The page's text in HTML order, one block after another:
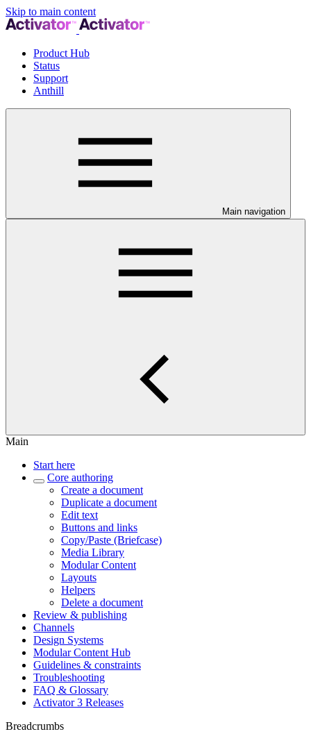
Skip to main content
Product Hub
Status
Support
Anthill
Main navigation
Main
Start here
Core authoring
Create a document
Duplicate a document
Edit text
Buttons and links
Copy/Paste (Briefcase)
Media Library
Modular Content
Layouts
Helpers
Delete a document
Review & publishing
Channels
Design Systems
Modular Content Hub
Guidelines & constraints
Troubleshooting
FAQ & Glossary
Activator 3 Releases
Breadcrumbs